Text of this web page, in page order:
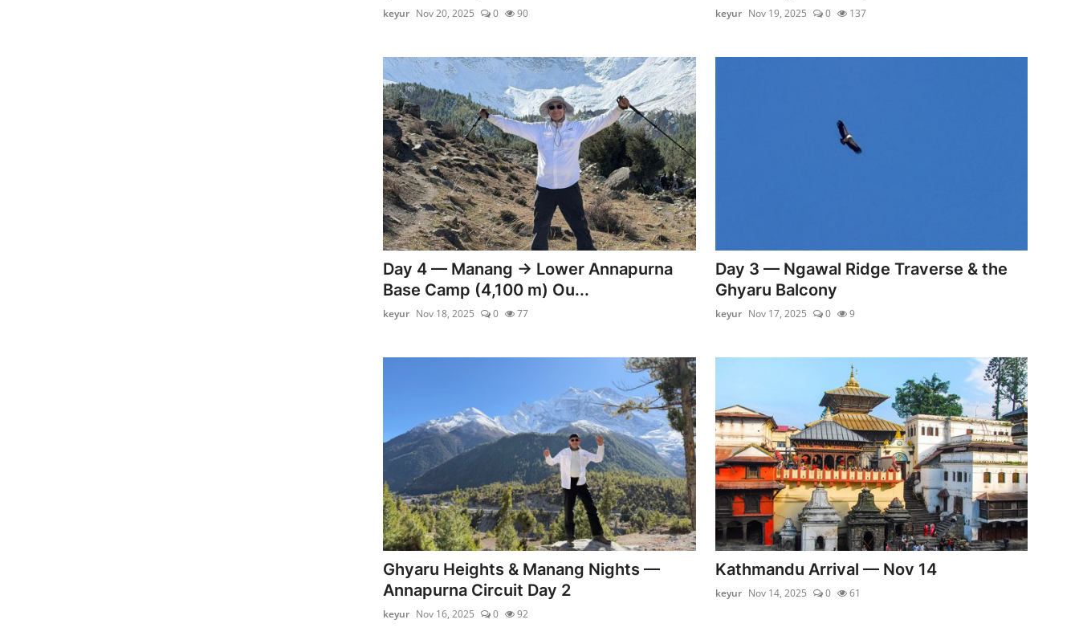
keyur Nov 20, 2025 0 90 keyur Nov 19, 2025 0 137
Day 4 — Manang → Lower Annapurna
Base Camp (4,100 m) Ou...
keyur Nov 18, 2025 0 77
Day 3 — Ngawal Ridge Traverse & the
Ghyaru Balcony
keyur Nov 17, 2025 0 9
Ghyaru Heights & Manang Nights —
Annapurna Circuit Day 2
keyur Nov 16, 2025 0 92
Kathmandu Arrival — Nov 14
keyur Nov 14, 2025 0 61